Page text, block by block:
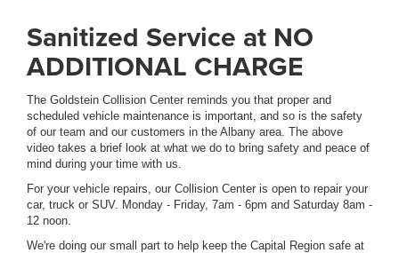
Sanitized Service at NO
ADDITIONAL CHARGE
The Goldstein Collision Center reminds you that proper and
scheduled vehicle maintenance is important, and so is the safety
of our team and our customers in the Albany area. The above
video takes a brief look at what we do to bring safety and peace of
mind during your time with us.
For your vehicle repairs, our Collision Center is open to repair your
car, truck or SUV. Monday - Friday, 7am - 6pm and Saturday 8am -
12 noon.
We're doing our small part to help keep the Capital Region safe at